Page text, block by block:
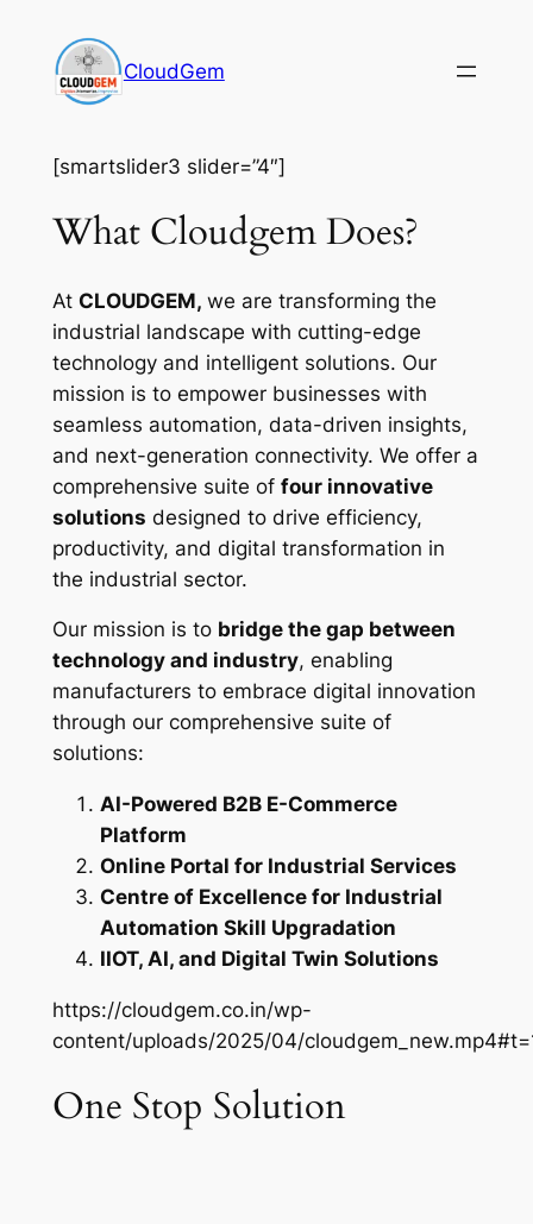
content
CloudGem
[smartslider3 slider=”4″]
What Cloudgem Does?
At CLOUDGEM, we are transforming the
industrial landscape with cutting-edge
technology and intelligent solutions. Our
mission is to empower businesses with
seamless automation, data-driven insights,
and next-generation connectivity. We offer a
comprehensive suite of four innovative
solutions designed to drive efficiency,
productivity, and digital transformation in
the industrial sector.
Our mission is to bridge the gap between
technology and industry, enabling
manufacturers to embrace digital innovation
through our comprehensive suite of
solutions:
AI-Powered B2B E-Commerce
Platform
Online Portal for Industrial Services
Centre of Excellence for Industrial
Automation Skill Upgradation
IIOT, AI, and Digital Twin Solutions
https://cloudgem.co.in/wp-
content/uploads/2025/04/
One Stop Solution